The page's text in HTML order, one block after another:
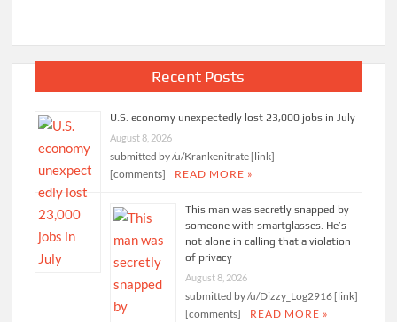
Recent Posts
U.S. economy unexpectedly lost 23,000 jobs in July
August 8, 2026
submitted by /u/Krankenitrate [link]
[comments]
READ MORE »
This man was secretly snapped by
someone with smartglasses. He’s
not alone in calling that a violation
of privacy
August 8, 2026
submitted by /u/Dizzy_Log2916 [link]
[comments]
READ MORE »